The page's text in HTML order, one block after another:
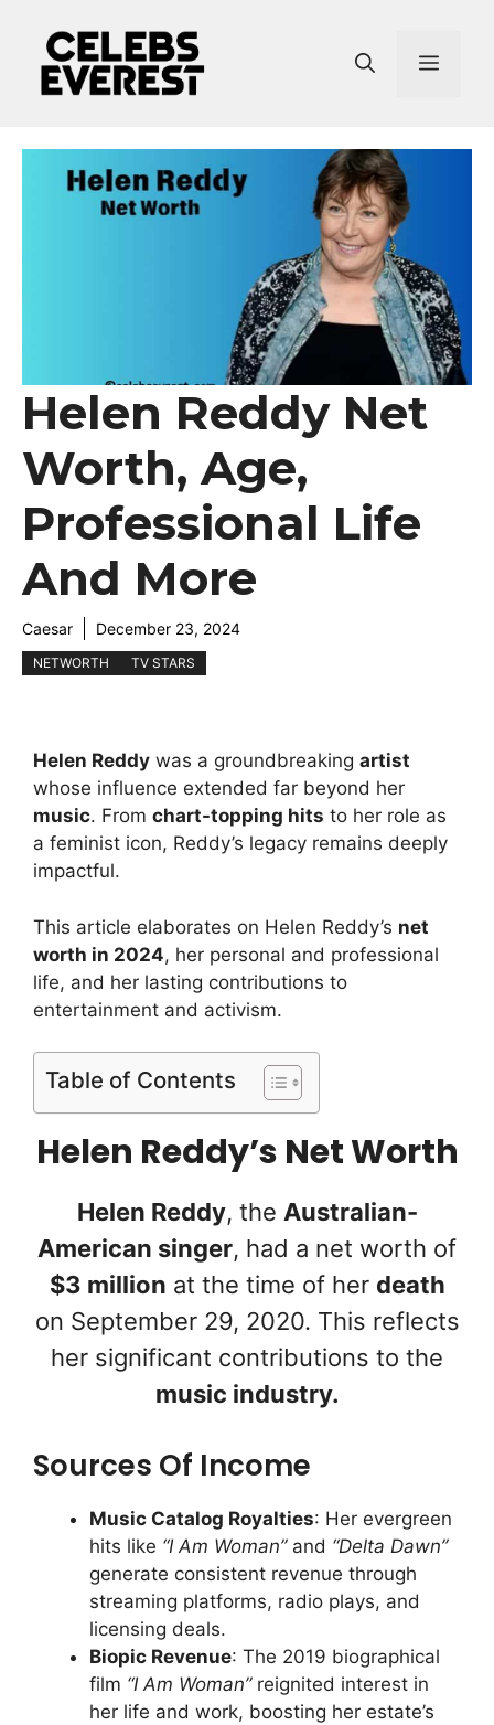
content
Menu
Helen Reddy Net
Worth, Age,
Professional Life
And More
Caesar December 23, 2024
NETWORTH TV STARS
Helen Reddy was a groundbreaking artist
whose influence extended far beyond her
music. From chart-topping hits to her role as
a feminist icon, Reddy’s legacy remains deeply
impactful.
This article elaborates on Helen Reddy’s net
worth in 2024, her personal and professional
life, and her lasting contributions to
entertainment and activism.
Table of Contents
Helen Reddy’s Net Worth
Helen Reddy, the Australian-
American singer, had a net worth of
$3 million at the time of her death
on September 29, 2020. This reflects
her significant contributions to the
music industry.
Sources Of Income
Music Catalog Royalties: Her evergreen
hits like “I Am Woman”and “Delta Dawn”
generate consistent revenue through
streaming platforms, radio plays, and
licensing deals.
Biopic Revenue: The 2019 biographical
film “I Am Woman”reignited interest in
her life and work, boosting her estate’s